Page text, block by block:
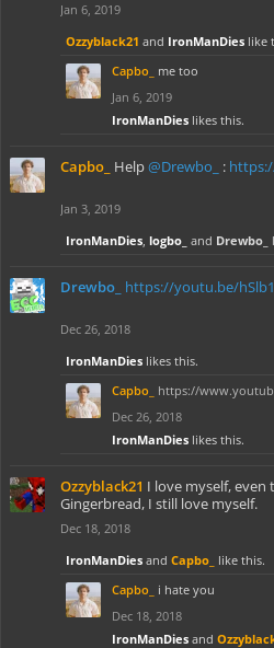
Jan 6, 2019
Ozzyblack21 and IronManDies like
Capbo_
me too
Jan 6, 2019
IronManDies likes this.
Capbo_ Help@Drewbo_ :
Jan 3, 2019
IronManDies, logbo_ and Drewbo_
Drewbo_ https://youtu.be/
Dec 26, 2018
IronManDies likes this.
Capbo_
https://
Dec 26, 2018
IronManDies likes this.
Ozzyblack21 I love myself,
Gingerbread, I still love myself.
Dec 18, 2018
IronManDies and Capbo_ like this.
Capbo_
i hate you
Dec 18, 2018
IronManDies and